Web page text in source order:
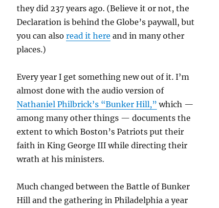
they did 237 years ago. (Believe it or not, the
Declaration is behind the Globe’s paywall, but
you can alsoread it here and in many other
places.)
Every year I get something new out of it. I’m
almost done with the audio version of
Nathaniel Philbrick’s “Bunker Hill,” which —
among many other things — documents the
extent to which Boston’s Patriots put their
faith in King George III while directing their
wrath at his ministers.
Much changed between the Battle of Bunker
Hill and the gathering in Philadelphia a year